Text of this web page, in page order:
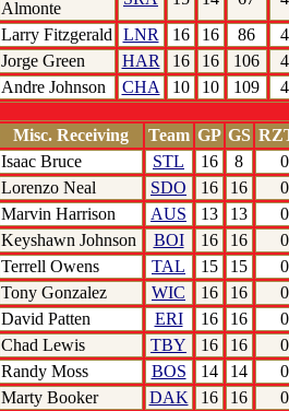
Almonte
Larry Fitzgerald
LNR 16 16 86
Jorge Green
HAR 16 16 106
Andre Johnson
CHA 10 10 109
Misc. Receiving Team GP GS
Isaac Bruce
STL 16 8
0
Lorenzo Neal
SDO 16 16
0
Marvin Harrison
AUS 13 13
0
Keyshawn Johnson
BOI 16 16
0
Terrell Owens
TAL 15 15
0
Tony Gonzalez
WIC 16 16
0
David Patten
ERI 16 16
0
Chad Lewis
TBY 16 16
0
Randy Moss
BOS 14 14
0
Marty Booker
DAK 16 16
0